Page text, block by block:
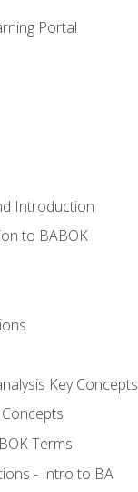
Portal
Introduction
to BABOK
Key Concepts
Terms
- Intro to BA